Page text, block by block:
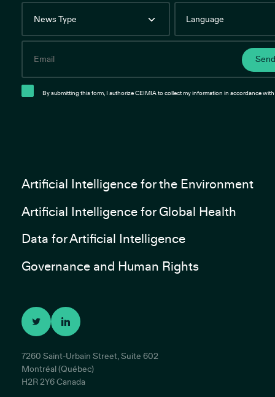
Type
By submitting this form, I authorize CEIMIA to collect my information in accordance
Artificial Intelligence for the Environment
Artificial Intelligence for Global Health
Data for Artificial Intelligence
Governance and Human Rights
7260 Saint-Urbain Street, Suite 602
Montréal (Québec)
H2R 2Y6 Canada